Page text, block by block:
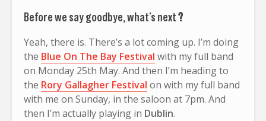
Before we say goodbye, what’s next?
Yeah, there is. There’s a lot coming up. I’m doing
the Blue On The Bay Festival with my full band
on Monday 25th May. And then I’m heading to
the Rory Gallagher Festival on with my full band
with me on Sunday, in the saloon at 7pm. And
then I’m actually playing in Dublin.